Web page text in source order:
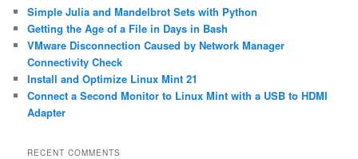
h
Simple Julia and Mandelbrot Sets with Python
Getting the Age of a File in Days in Bash
VMware Disconnection Caused by Network Manager
Connectivity Check
Install and Optimize Linux Mint 21
Connect a Second Monitor to Linux Mint with a USB to HDMI
Adapter
RECENT COMMENTS